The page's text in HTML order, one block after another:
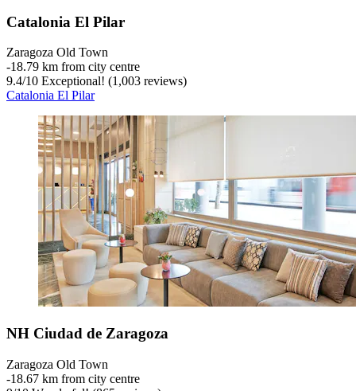
Catalonia El Pilar
Zaragoza Old Town
‐18.79 km from city centre
9.4/10 Exceptional! (1,003 reviews)
Catalonia El Pilar
NH Ciudad de Zaragoza
Zaragoza Old Town
‐18.67 km from city centre